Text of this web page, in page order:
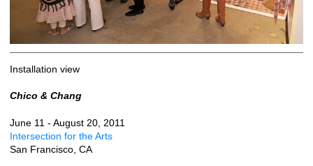
Installation view
Chico & Chang
June 11 - August 20, 2011
Intersection for the Arts
San Francisco, CA